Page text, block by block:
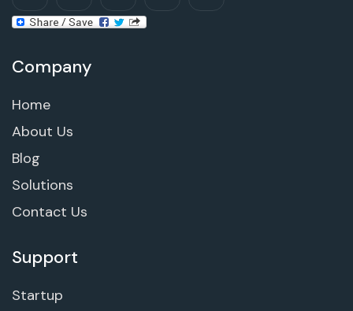
Company
Home
About Us
Blog
Solutions
Contact Us
Support
Startup